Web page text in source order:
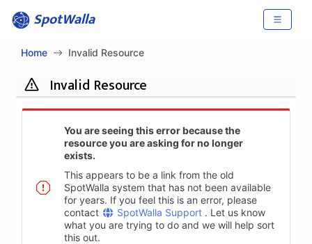
SpotWalla
Home Invalid Resource
Invalid Resource
You are seeing this error because the
resource you are asking for no longer
exists.
This appears to be a link from the old
SpotWalla system that has not been available
for years. If you feel this is an error, please
contact
SpotWalla Support . Let us know
what you are trying to do and we will help sort
this out.